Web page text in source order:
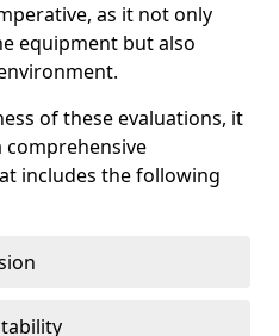
as it not only
equipment but also
of these evaluations, it
comprehensive
includes the following